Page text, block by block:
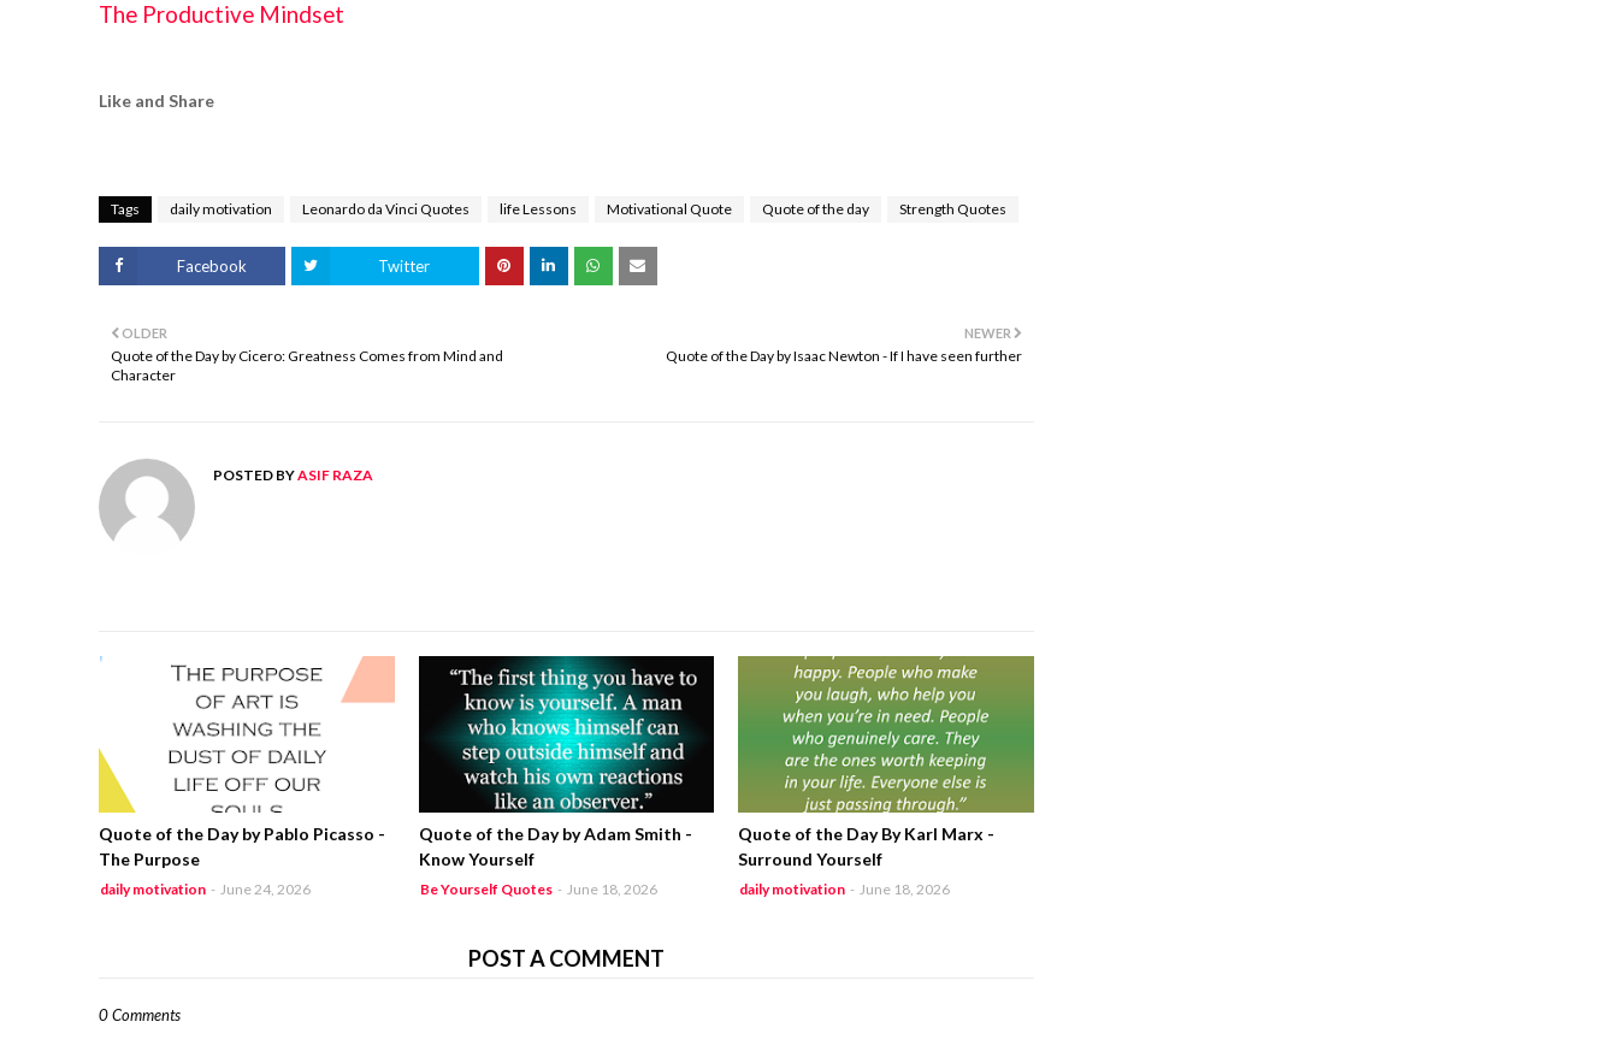
The Productive Mindset
Like and Share
Tags daily motivation Leonardo da Vinci Quotes life Lessons Motivational Quote Quote of the day Strength Quotes
Facebook Twitter
NEWER
Quote of the Day by Isaac Newton - If I have seen further
OLDER
Quote of the Day by Cicero: Greatness Comes from Mind and
Character
POSTED BYASIF RAZA
Quote of the Day by Pablo Picasso -
The Purpose
daily motivation - June 24, 2026
Quote of the Day by Adam Smith -
Know Yourself
Be Yourself Quotes - June 18, 2026
Quote of the Day By Karl Marx -
Surround Yourself
daily motivation - June 18, 2026
POST A COMMENT
0 Comments